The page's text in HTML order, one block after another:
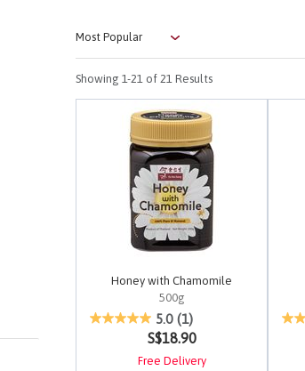
Showing 1-21 of 21 Results
Honey with Chamomile
500g
3.4 out of 5 Customer Rating
5.0 (1)
S$18.90
Free Delivery